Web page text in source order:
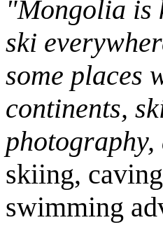
"Mongolia is
ski
some places
continents,
skiing,
swimming